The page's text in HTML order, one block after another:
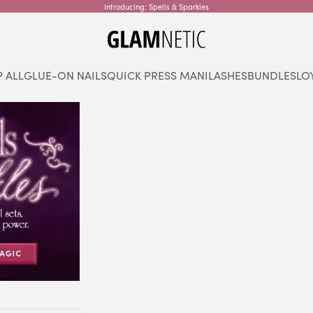
Introducing: Spells & Sparkles
glamnetic
ALLGLUE-ON NAILSQUICK PRESS MANILASHESBUNDLES